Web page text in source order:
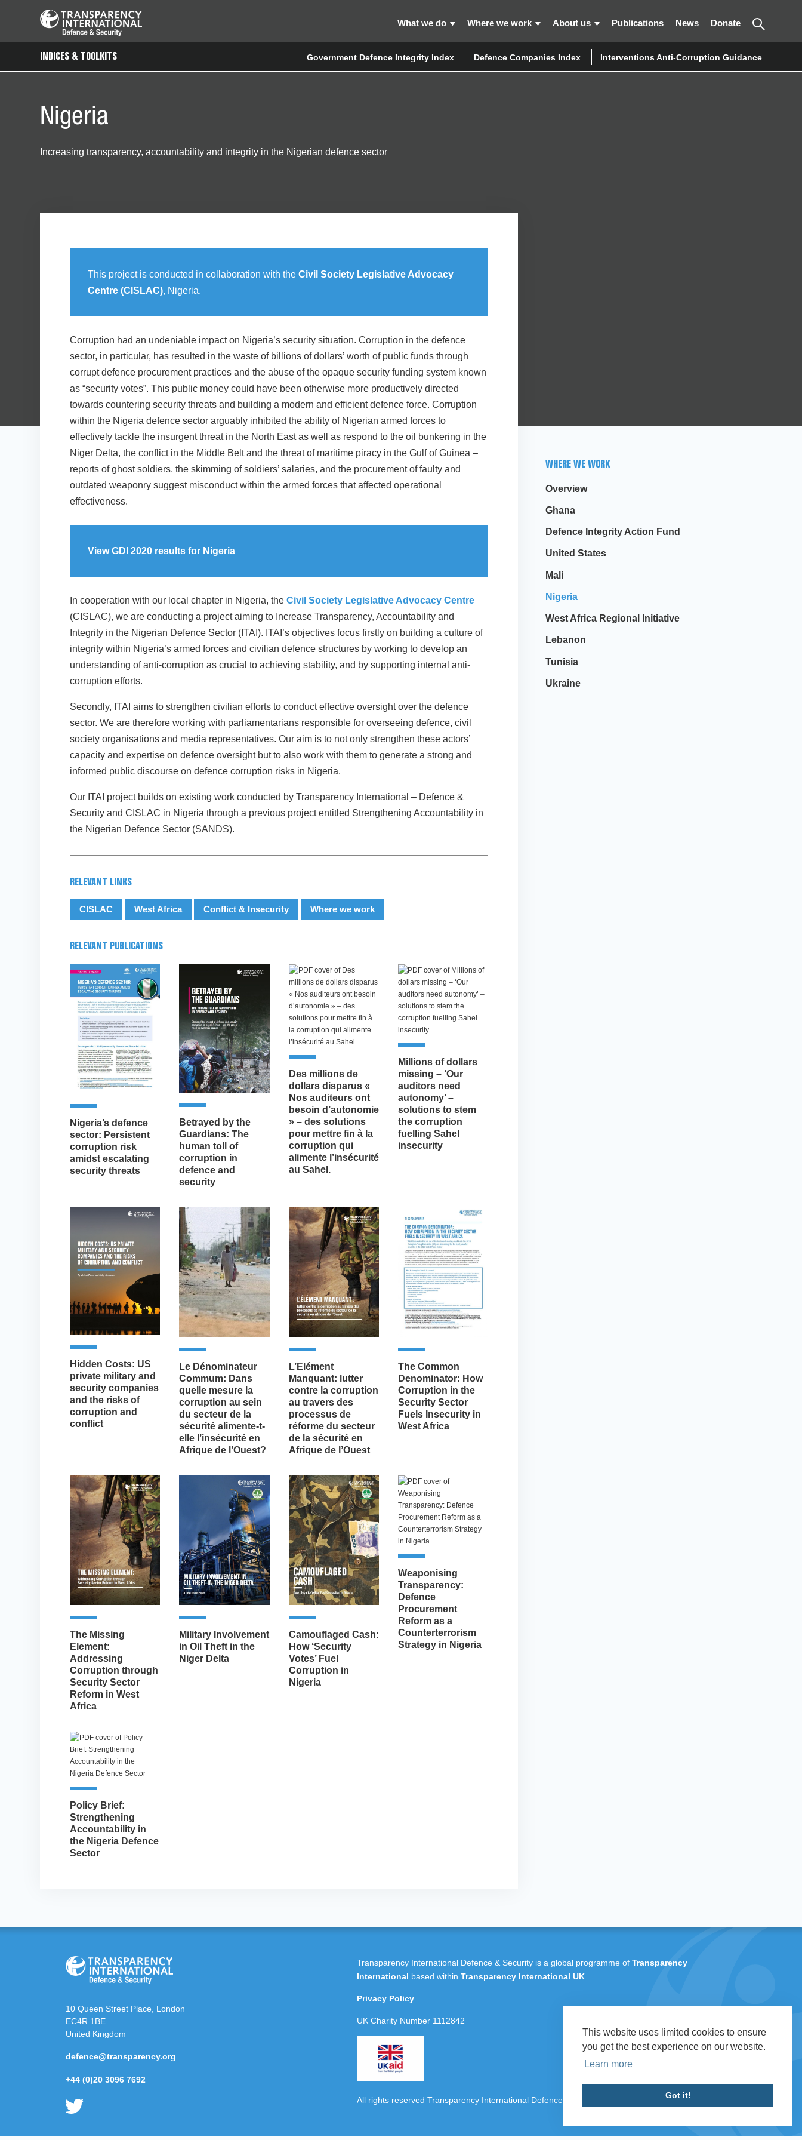
This website uses limited cookies to ensure
you get the best experience on our website.
Learn more
Got it!
What we do Where we work About us Publications News Donate
INDICES & TOOLKITS Government Defence Integrity Index Defence Companies Index Interventions Anti-Corruption Guidance
Nigeria
Increasing transparency, accountability and integrity in the Nigerian defence sector
This project is conducted in collaboration with theCivil Society Legislative Advocacy
Centre (CISLAC), Nigeria.
Corruption had an undeniable impact on Nigeria’s security situation. Corruption in the defence
sector, in particular, has resulted in the waste of billions of dollars’ worth of public funds through
corrupt defence procurement practices and the abuse of the opaque security funding system known
as “security votes”. This public money could have been otherwise more productively directed
towards countering security threats and building a modern and efficient defence force. Corruption
within the Nigeria defence sector arguably inhibited the ability of Nigerian armed forces to
effectively tackle the insurgent threat in the North East as well as respond to the oil bunkering in the
Niger Delta, the conflict in the Middle Belt and the threat of maritime piracy in the Gulf of Guinea –
reports of ghost soldiers, the skimming of soldiers’ salaries, and the procurement of faulty and
outdated weaponry suggest misconduct within the armed forces that affected operational
effectiveness.
View GDI 2020 results for Nigeria
In cooperation with our local chapter in Nigeria, theCivil Society Legislative Advocacy Centre
(CISLAC), we are conducting a project aiming to Increase Transparency, Accountability and
Integrity in the Nigerian Defence Sector (ITAI). ITAI’s objectives focus firstly on building a culture of
integrity within Nigeria’s armed forces and civilian defence structures by working to develop an
understanding of anti-corruption as crucial to achieving stability, and by supporting internal anti-
corruption efforts.
Secondly, ITAI aims to strengthen civilian efforts to conduct effective oversight over the defence
sector. We are therefore working with parliamentarians responsible for overseeing defence, civil
society organisations and media representatives. Our aim is to not only strengthen these actors’
capacity and expertise on defence oversight but to also work with them to generate a strong and
informed public discourse on defence corruption risks in Nigeria.
Our ITAI project builds on existing work conducted by Transparency International – Defence &
Security and CISLAC in Nigeria through a previous project entitled Strengthening Accountability in
the Nigerian Defence Sector (SANDS).
RELEVANT LINKS
CISLAC West Africa Conflict & Insecurity Where we work
RELEVANT PUBLICATIONS
Nigeria’s defence
sector: Persistent
corruption risk
amidst escalating
security threats
Betrayed by the
Guardians: The
human toll of
corruption in
defence and
security
Des millions de
dollars disparus «
Nos auditeurs ont
besoin d’autonomie
» – des solutions
pour mettre fin à la
corruption qui
alimente l’insécurité
au Sahel.
Millions of dollars
missing – ‘Our
auditors need
autonomy’ –
solutions to stem
the corruption
fuelling Sahel
insecurity
Hidden Costs: US
private military and
security companies
and the risks of
corruption and
conflict
Le Dénominateur
Commum: Dans
quelle mesure la
corruption au sein
du secteur de la
sécurité alimente-t-
elle l’insécurité en
Afrique de l’Ouest?
L’Elément
Manquant: lutter
contre la corruption
au travers des
processus de
réforme du secteur
de la sécurité en
Afrique de l’Ouest
The Common
Denominator: How
Corruption in the
Security Sector
Fuels Insecurity in
West Africa
The Missing
Element:
Addressing
Corruption through
Security Sector
Reform in West
Africa
Military Involvement
in Oil Theft in the
Niger Delta
Camouflaged Cash:
How ‘Security
Votes’ Fuel
Corruption in
Nigeria
Weaponising
Transparency:
Defence
Procurement
Reform as a
Counterterrorism
Strategy in Nigeria
Policy Brief:
Strengthening
Accountability in
the Nigeria Defence
Sector
WHERE WE WORK
Overview
Ghana
Defence Integrity Action Fund
United States
Mali
Nigeria
West Africa Regional Initiative
Lebanon
Tunisia
Ukraine
10 Queen Street Place, London
EC4R 1BE
United Kingdom
defence@transparency.org
+44 (0)20 3096 7692
Transparency International Defence & Security is a global programme ofTransparency
International based withinTransparency International UK
Privacy Policy
UK Charity Number 1112842
All rights reserved Transparency International Defence & Security 2026